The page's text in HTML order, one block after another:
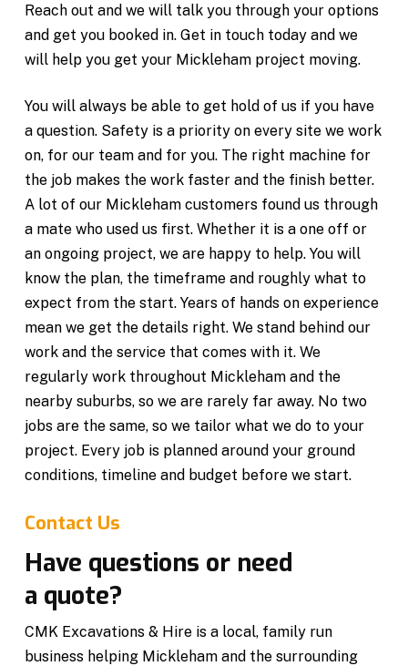
Reach out and we will talk you through your options
and get you booked in. Get in touch today and we
will help you get your Mickleham project moving.
You will always be able to get hold of us if you have
a question. Safety is a priority on every site we work
on, for our team and for you. The right machine for
the job makes the work faster and the finish better.
A lot of our Mickleham customers found us through
a mate who used us first. Whether it is a one off or
an ongoing project, we are happy to help. You will
know the plan, the timeframe and roughly what to
expect from the start. Years of hands on experience
mean we get the details right. We stand behind our
work and the service that comes with it. We
regularly work throughout Mickleham and the
nearby suburbs, so we are rarely far away. No two
jobs are the same, so we tailor what we do to your
project. Every job is planned around your ground
conditions, timeline and budget before we start.
Contact Us
Have questions or need
a quote?
CMK Excavations & Hire is a local, family run
business helping Mickleham and the surrounding